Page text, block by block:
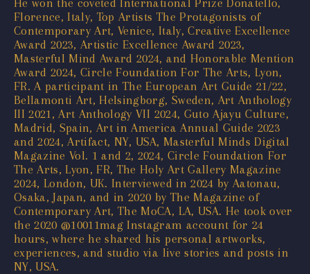
Florence, Italy, Top Artists The Protagonists of
Contemporary Art, Venice, Italy, Creative Excellence
Award 2023, Artistic Excellence Award 2023,
Masterful Mind Award 2024, and Honorable Mention
Award 2024, Circle Foundation For The Arts, Lyon,
FR. A participant in The European Art Guide 21/22,
Bellamonti Art, Helsingborg, Sweden, Art Anthology
III 2021, Art Anthology VII 2024, Guto Ajayu Culture,
Madrid, Spain, Art in America Annual Guide 2023
and 2024, Artifact, NY, USA, Masterful Minds Digital
Magazine Vol. 1 and 2, 2024, Circle Foundation For
The Arts, Lyon, FR, The Holy Art Gallery Magazine
2024, London, UK. Interviewed in 2024 by Aatonau,
Osaka, Japan, and in 2020 by The Magazine of
Contemporary Art, The MoCA, LA, USA. He took over
the 2020 @10011mag Instagram account for 24
hours, where he shared his personal artworks,
experiences, and studio via live stories and posts in
NY, USA.